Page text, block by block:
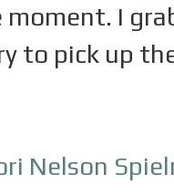
I
to pick up
Nelson